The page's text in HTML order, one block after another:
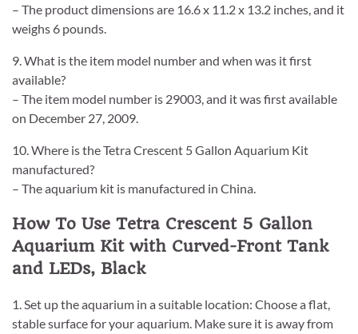
– The product dimensions are 16.6 x 11.2 x 13.2 inches, and it
weighs 6 pounds.
9. What is the item model number and when was it first
available?
– The item model number is 29003, and it was first available
on December 27, 2009.
10. Where is the Tetra Crescent 5 Gallon Aquarium Kit
manufactured?
– The aquarium kit is manufactured in China.
How To Use Tetra Crescent 5 Gallon
Aquarium Kit with Curved-Front Tank
and LEDs, Black
1. Set up the aquarium in a suitable location: Choose a flat,
stable surface for your aquarium. Make sure it is away from